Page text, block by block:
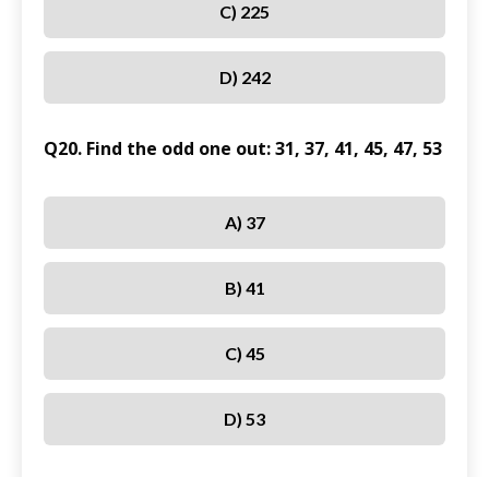
C) 225
D) 242
Q20. Find the odd one out: 31, 37, 41, 45, 47, 53
A) 37
B) 41
C) 45
D) 53